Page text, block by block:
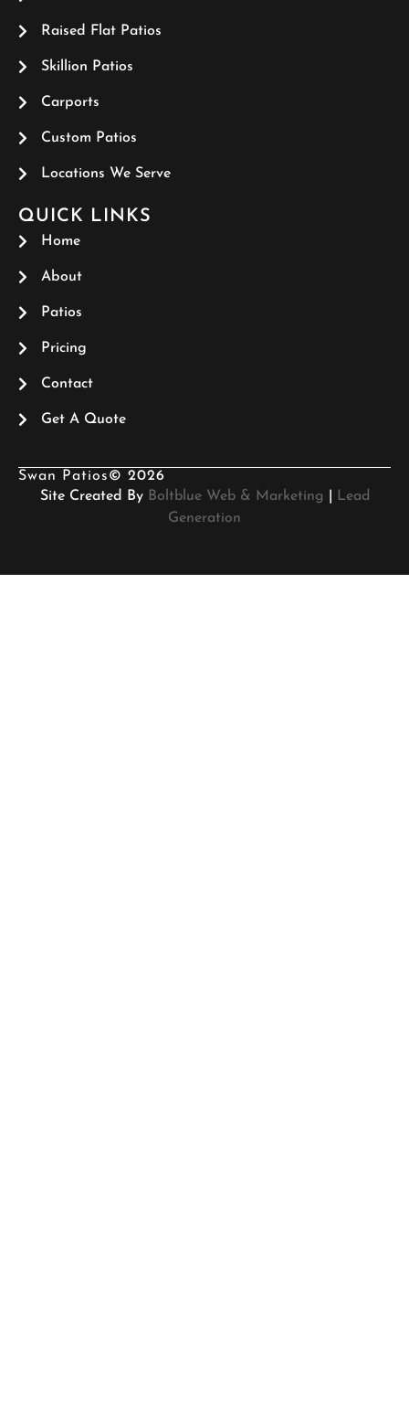
Raised Flat Patios
Skillion Patios
Carports
Custom Patios
Locations We Serve
QUICK LINKS
Home
About
Patios
Pricing
Contact
Get A Quote
Swan Patios© 2026
Site Created By Boltblue Web & Marketing
Lead
Generation